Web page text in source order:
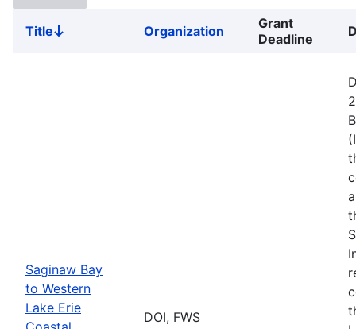
TitleSort
Organization
Grant
Deadline
Saginaw Bay
to Western
Lake Erie
DOI, FWS